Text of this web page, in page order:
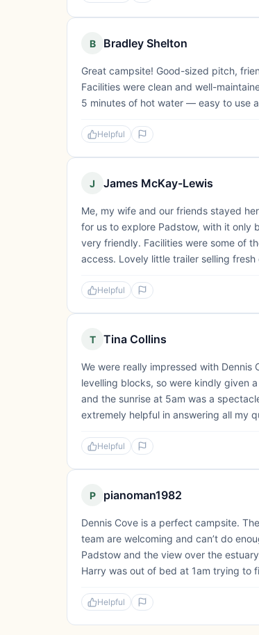
B Bradley Shelton
Great campsite! Good-sized pitch,
Facilities were clean and well-
5 minutes of hot water — easy to use
Helpful
J James McKay-Lewis
Me, my wife and our friends stayed
for us to explore Padstow, with it only
very friendly. Facilities were some of
access. Lovely little trailer selling
Helpful
T Tina Collins
We were really impressed with
levelling blocks, so were kindly given
and the sunrise at 5am was a
extremely helpful in answering all my
Helpful
P pianoman1982
Dennis Cove is a perfect campsite.
team are welcoming and can’t do
Padstow and the view over the
Harry was out of bed at 1am trying to
Helpful